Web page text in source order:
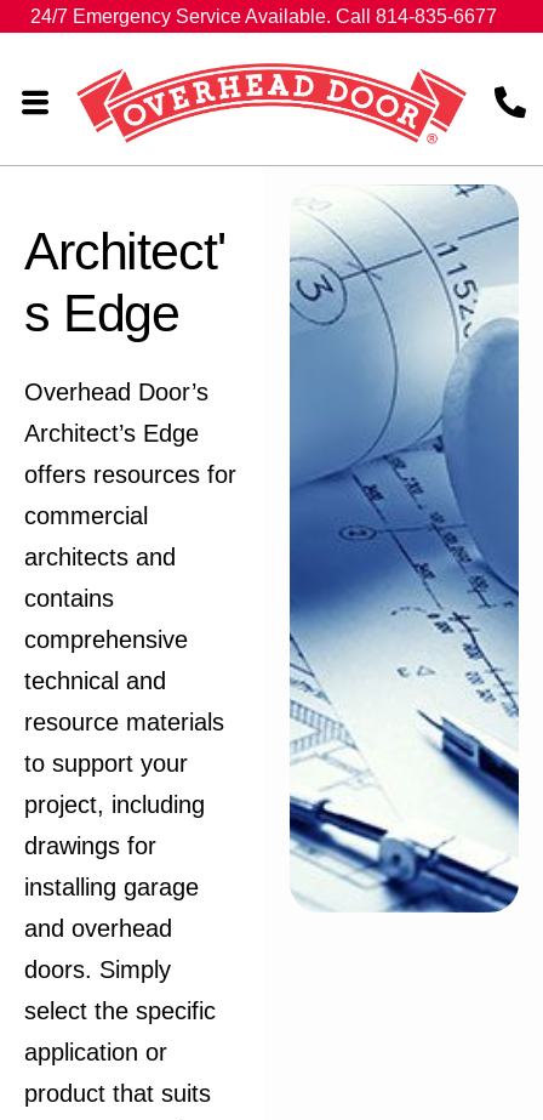
24/7 Emergency Service Available. Call 814-835-6677
Architect'
s Edge
Overhead Door’s
Architect’s Edge
offers resources for
commercial
architects and
contains
comprehensive
technical and
resource materials
to support your
project, including
drawings for
installing garage
and overhead
doors. Simply
select the specific
application or
product that suits